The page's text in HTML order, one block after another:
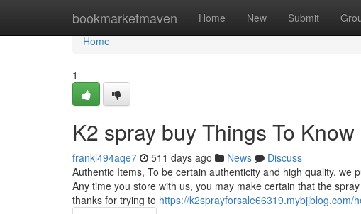
bookmarketmaven Home New Submit
Home
Home
1
K2 spray buy Things To
frankl494aqe7 511 days ago News
Discuss
Authentic Items, To be certain authenticity and high quality,
Any time you store with us, you may make certain that the
thanks for trying to https://